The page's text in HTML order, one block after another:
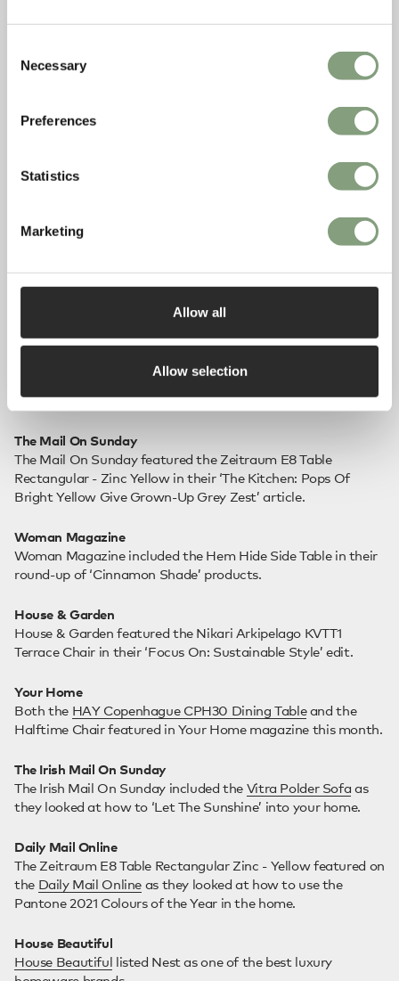
Selection
Necessary
Preferences
Statistics
Marketing
Allow all
Allow selection
The Mail On Sunday
The Mail On Sunday featured the Zeitraum E8 Table
Rectangular - Zinc Yellow in their ‘The Kitchen: Pops Of
Bright Yellow Give Grown-Up Grey Zest’ article.
Woman Magazine
Woman Magazine included the Hem Hide Side Table in their
round-up of ‘Cinnamon Shade’ products.
House & Garden
House & Garden featured the Nikari Arkipelago KVTT1
Terrace Chair in their ‘Focus On: Sustainable Style’ edit.
Your Home
Both the HAY Copenhague CPH30 Dining Tableand the
Halftime Chair featured in Your Home magazine this month.
The Irish Mail On Sunday
The Irish Mail On Sunday included the Vitra Polder Sofa as
they looked at how to ‘Let The Sunshine’ into your home.
Daily Mail Online
The Zeitraum E8 Table Rectangular Zinc - Yellow featured on
the Daily Mail Online as they looked at how to use the
Pantone 2021 Colours of the Year in the home.
House Beautiful
House Beautiful listed Nest as one of the best luxury